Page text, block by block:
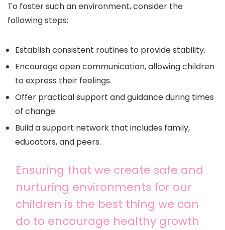
To foster such an environment, consider the
following steps:
Establish consistent routines to provide stability.
Encourage open communication, allowing children
to express their feelings.
Offer practical support and guidance during times
of change.
Build a support network that includes family,
educators, and peers.
Ensuring that we create safe and
nurturing environments for our
children is the best thing we can
do to encourage healthy growth